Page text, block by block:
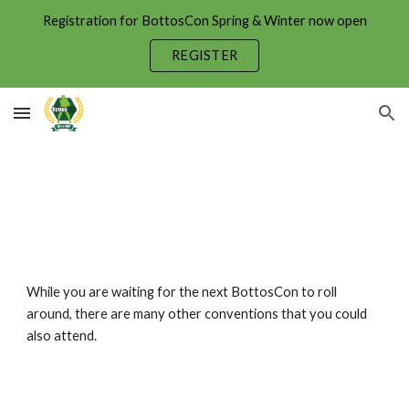
Skip to main content Skip to navigation
Registration for BottosCon Spring & Winter now open
REGISTER
While you are waiting for the next BottosCon to roll
around, there are many other conventions that you could
also attend.